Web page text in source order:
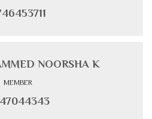
NOORSHA K
MEMBER